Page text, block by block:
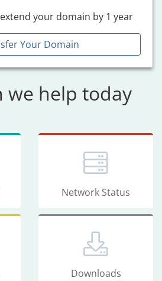
your domain by 1 year
Your Domain
we help today
Network Status
Downloads